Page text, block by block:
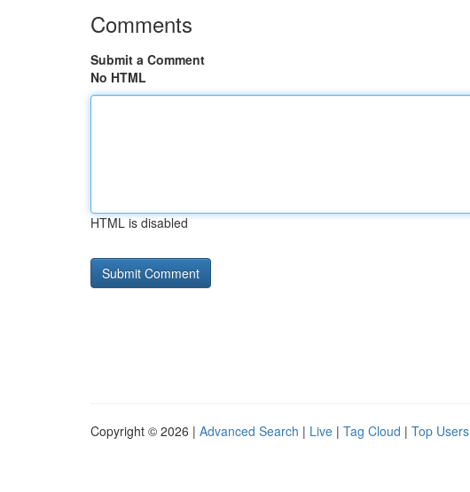
Comments
Submit a Comment
No HTML
HTML is disabled
Copyright © 2026 | Advanced Search | Live | Tag Cloud | Top Users